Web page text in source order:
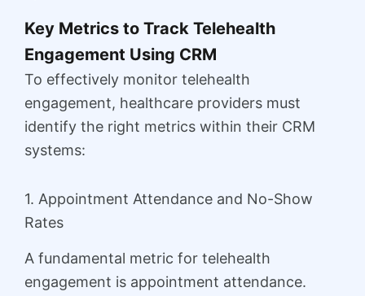
Key Metrics to Track Telehealth
Engagement Using CRM
To effectively monitor telehealth
engagement, healthcare providers must
identify the right metrics within their CRM
systems:
1. Appointment Attendance and No-Show
Rates
A fundamental metric for telehealth
engagement is appointment attendance.